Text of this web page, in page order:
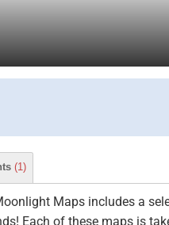
(1)
Maps includes a
Each of these maps is